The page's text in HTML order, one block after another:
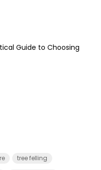
Guide to Choosing
tree felling